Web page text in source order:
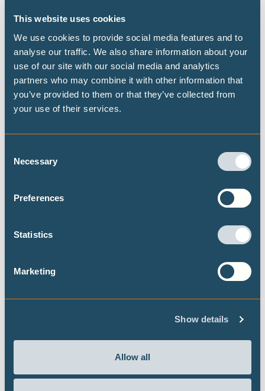
This website uses cookies
We use cookies to provide social media features and to
analyse our traffic. We also share information about your
use of our site with our social media and analytics
partners who may combine it with other information that
you’ve provided to them or that they’ve collected from
your use of their services.
Selection
Necessary
Preferences
Statistics
Marketing
Show details
Allow all
REPORTS OCTOBER 2025
Hard to abate: a justification for delay?
Claims from both the iron and steel - and cement - sectors that
their emissions are "hard to abate" is slowing down real
This report unpacks the reality.
DECARBONISATION TARGETS AND 1.5℃ PATHWAYS